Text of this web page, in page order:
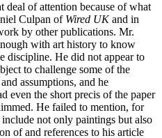
deal of attention because of what
Culpan of Wired UKand in
by other publications. Mr.
with art history to know
discipline. He did not appear to
to challenge some of the
assumptions, and he
even the short precis of the paper
He failed to mention, for
not only paintings but also
of and references to his article